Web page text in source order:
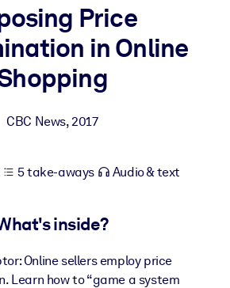
knowledge into your LMS/LXP for
with reliable, structured knowledge to
Price
in Online
CBC News,2017
5 take-aways Audio & text
inside?
Online sellers employ price
Learn how to “game a system